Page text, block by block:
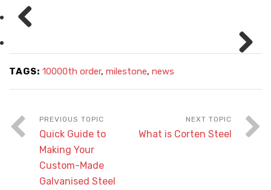
t
TAGS: 10000th order, milestone, news
Quick Guide to
Making Your
Custom-Made
Galvanised Steel
What is Corten Steel